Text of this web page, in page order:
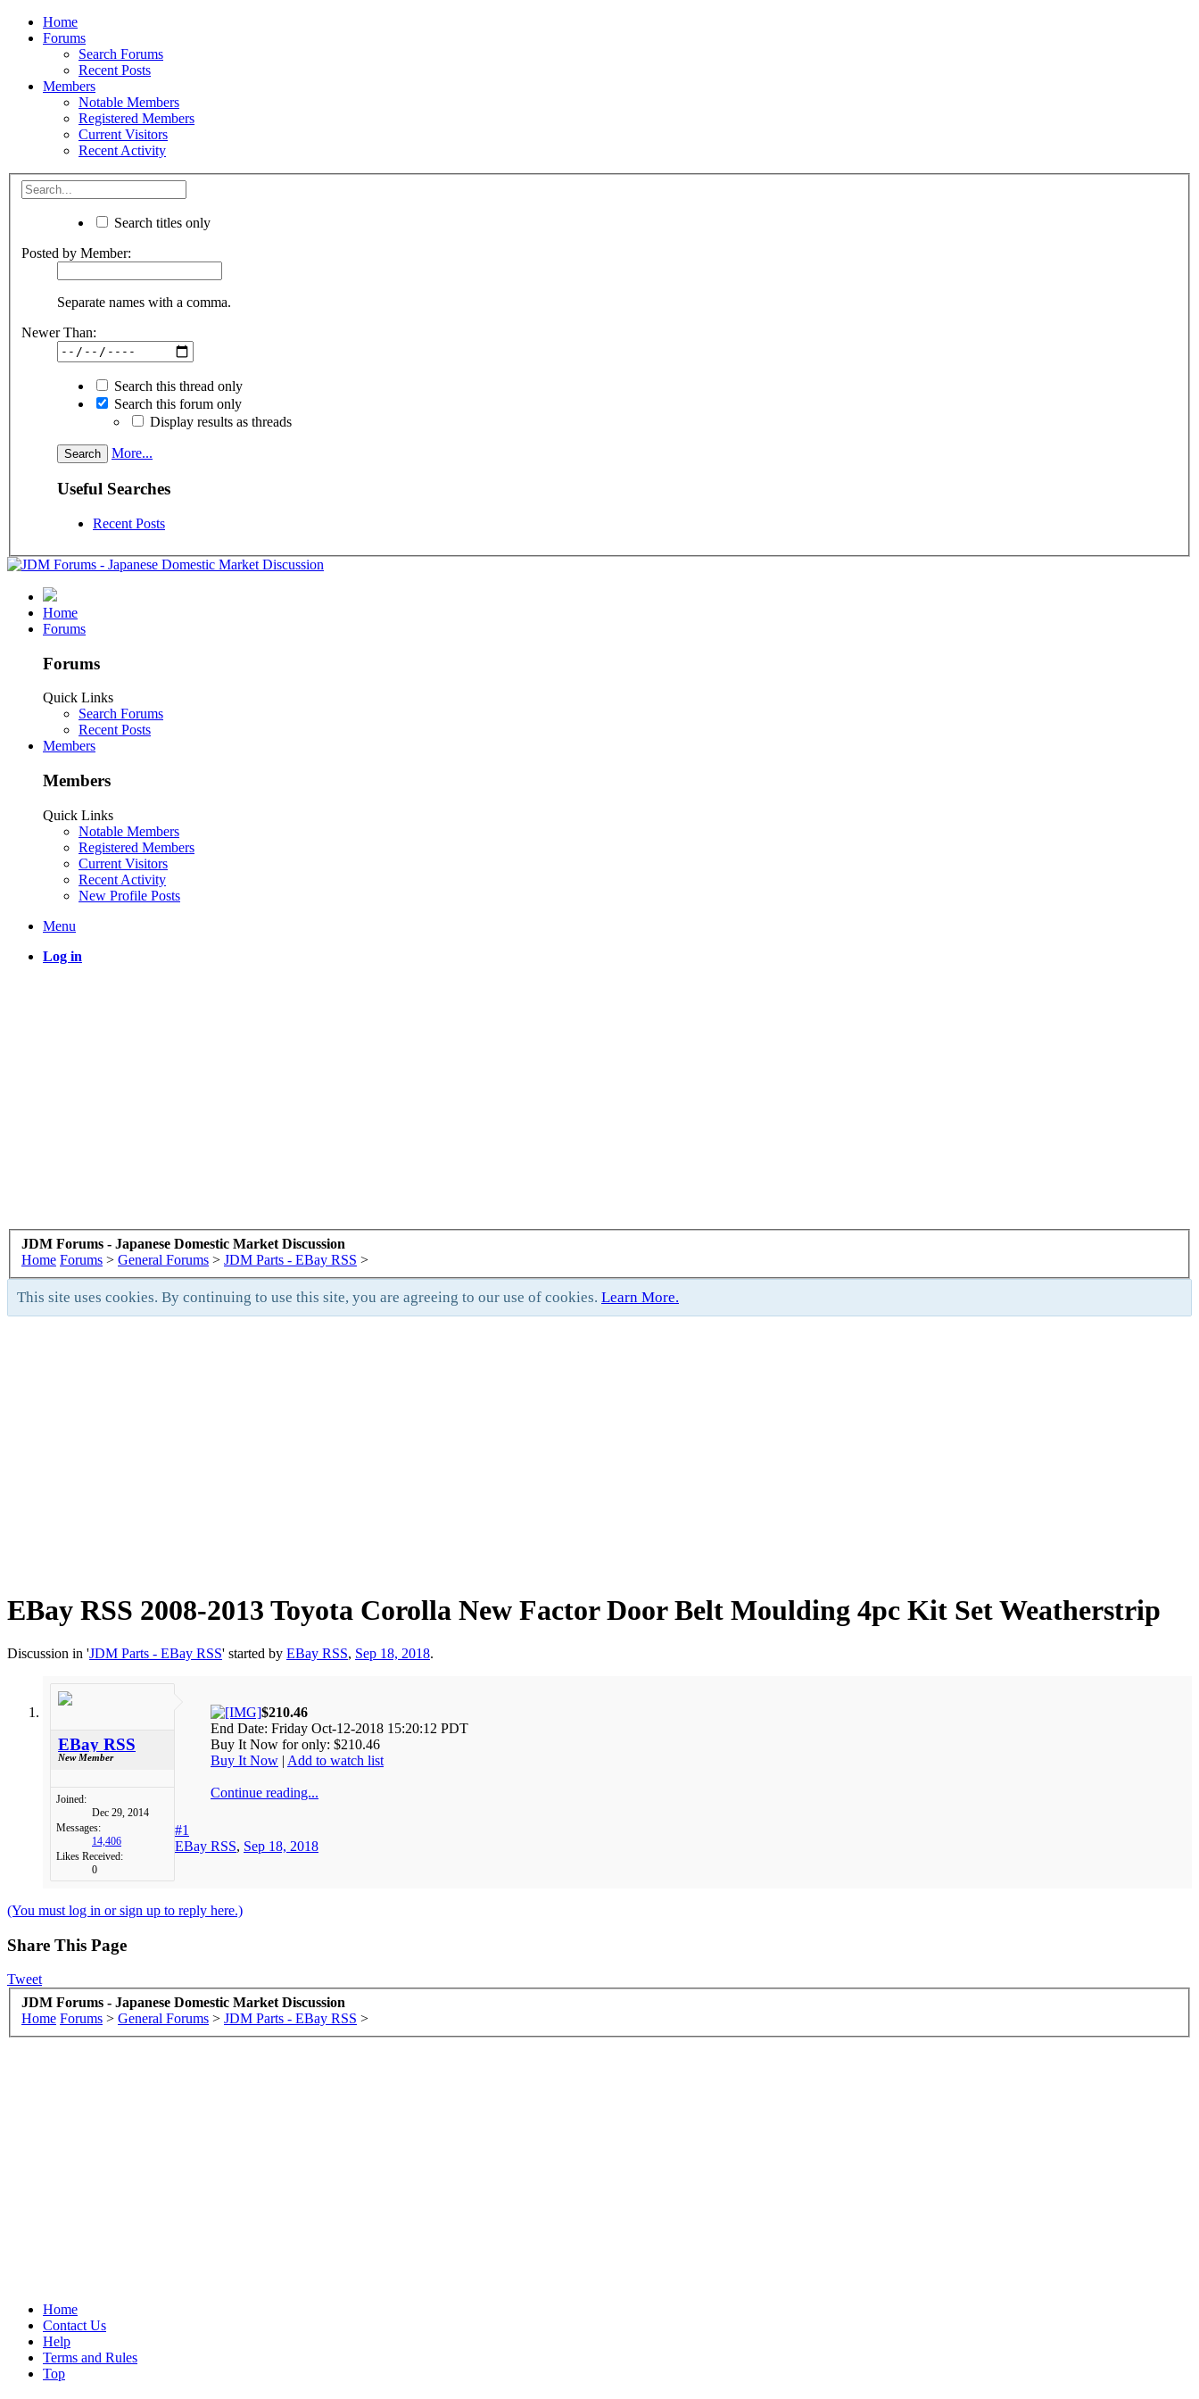
Home
Forums
Search Forums
Recent Posts
Members
Notable Members
Registered Members
Current Visitors
Recent Activity
Search titles only
Posted by Member:
Separate names with a comma.
Newer Than:
Search this thread only
Search this forum only
Display results as threads
More...
Useful Searches
Recent Posts
Home
Forums
Forums
Quick Links
Search Forums
Recent Posts
Members
Members
Quick Links
Notable Members
Registered Members
Current Visitors
Recent Activity
New Profile Posts
Menu
Log in
JDM Forums - Japanese Domestic Market Discussion
Home Forums > General Forums > JDM Parts - EBay RSS >
This site uses cookies. By continuing to use this site, you are agreeing to our use of cookies. Learn More.
EBay RSS 2008-2013 Toyota Corolla New Factor Door Belt Moulding 4pc Kit Set Weatherstrip
Discussion in 'JDM Parts - EBay RSS' started by EBay RSS, Sep 18, 2018.
EBay RSS
New Member
Joined:
Dec 29, 2014
Messages:
14,406
Likes Received:
0
$210.46
End Date: Friday Oct-12-2018 15:20:12 PDT
Buy It Now for only: $210.46
Buy It Now | Add to watch list
Continue reading...
#1
EBay RSS, Sep 18, 2018
(You must log in or sign up to reply here.)
Share This Page
Tweet
JDM Forums - Japanese Domestic Market Discussion
Home Forums > General Forums > JDM Parts - EBay RSS >
Home
Contact Us
Help
Terms and Rules
Top